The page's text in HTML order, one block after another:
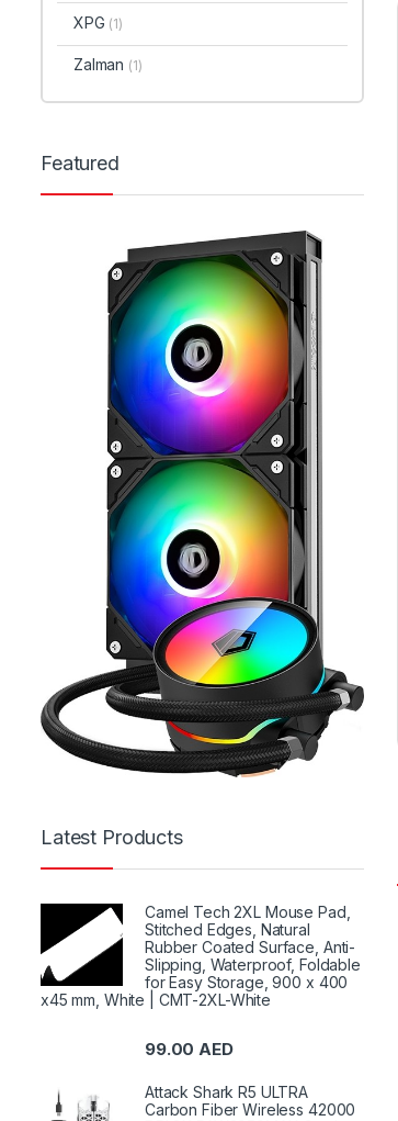
XPG (1)
Zalman (1)
Featured
Latest Products
Camel Tech 2XL Mouse Pad,
Stitched Edges, Natural
Rubber Coated Surface, Anti-
Slipping, Waterproof, Foldable
for Easy Storage, 900 x 400
x45 mm, White | CMT-2XL-White
99.00 AED
Attack Shark R5 ULTRA
Carbon Fiber Wireless 42000